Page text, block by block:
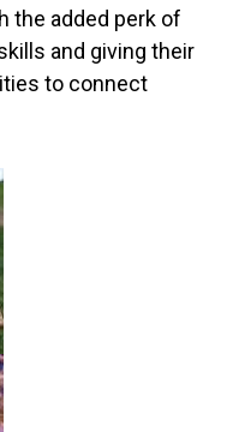
the added perk of
and giving their
to connect